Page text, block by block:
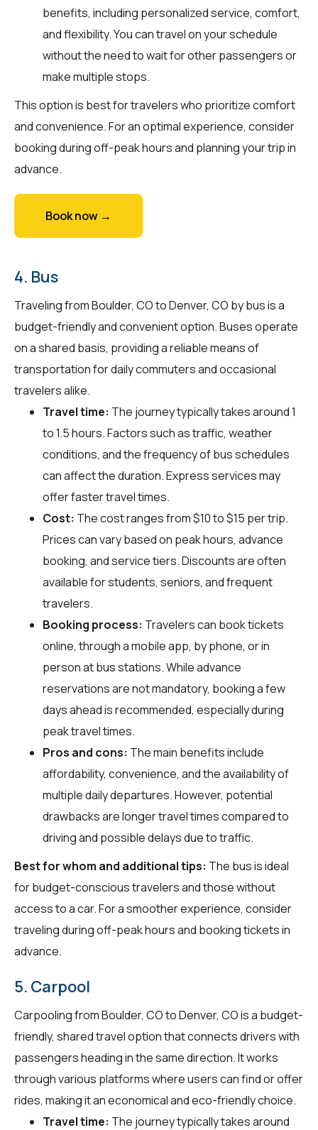
benefits, including personalized service, comfort,
and flexibility. You can travel on your schedule
without the need to wait for other passengers or
make multiple stops.
This option is best for travelers who prioritize comfort
and convenience. For an optimal experience, consider
booking during off-peak hours and planning your trip in
advance.
Book now →
4. Bus
Traveling from Boulder, CO to Denver, CO by bus is a
budget-friendly and convenient option. Buses operate
on a shared basis, providing a reliable means of
transportation for daily commuters and occasional
travelers alike.
Travel time: The journey typically takes around 1
to 1.5 hours. Factors such as traffic, weather
conditions, and the frequency of bus schedules
can affect the duration. Express services may
offer faster travel times.
Cost: The cost ranges from $10 to $15 per trip.
Prices can vary based on peak hours, advance
booking, and service tiers. Discounts are often
available for students, seniors, and frequent
travelers.
Booking process: Travelers can book tickets
online, through a mobile app, by phone, or in
person at bus stations. While advance
reservations are not mandatory, booking a few
days ahead is recommended, especially during
peak travel times.
Pros and cons: The main benefits include
affordability, convenience, and the availability of
multiple daily departures. However, potential
drawbacks are longer travel times compared to
driving and possible delays due to traffic.
Best for whom and additional tips: The bus is ideal
for budget-conscious travelers and those without
access to a car. For a smoother experience, consider
traveling during off-peak hours and booking tickets in
advance.
5. Carpool
Carpooling from Boulder, CO to Denver, CO is a budget-
friendly, shared travel option that connects drivers with
passengers heading in the same direction. It works
through various platforms where users can find or offer
rides, making it an economical and eco-friendly choice.
Travel time: The journey typically takes around